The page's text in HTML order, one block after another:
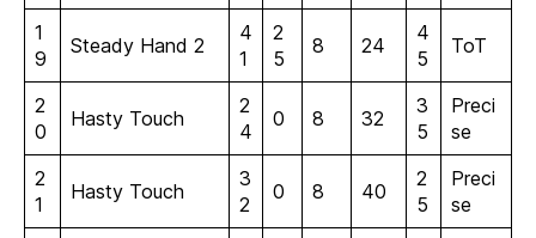
1
9
Steady Hand 2
4
1
2
5
8 24
4
5
ToT
2
0
Hasty Touch
2
4
0 8 32
3
5
Preci
se
2
1
Hasty Touch
3
2
0 8 40
2
5
Preci
se